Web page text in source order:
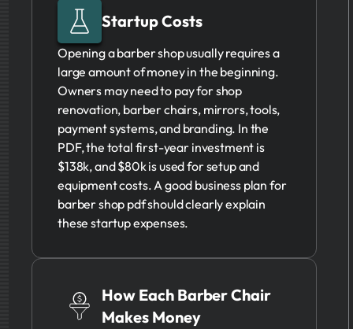
Startup Costs
Opening a barber shop usually requires a
large amount of money in the beginning.
Owners may need to pay for shop
renovation, barber chairs, mirrors, tools,
payment systems, and branding. In the
PDF, the total first-year investment is
$138k, and $80k is used for setup and
equipment costs. A good business plan for
barber shop pdf should clearly explain
these startup expenses.
How Each Barber Chair
Makes Money